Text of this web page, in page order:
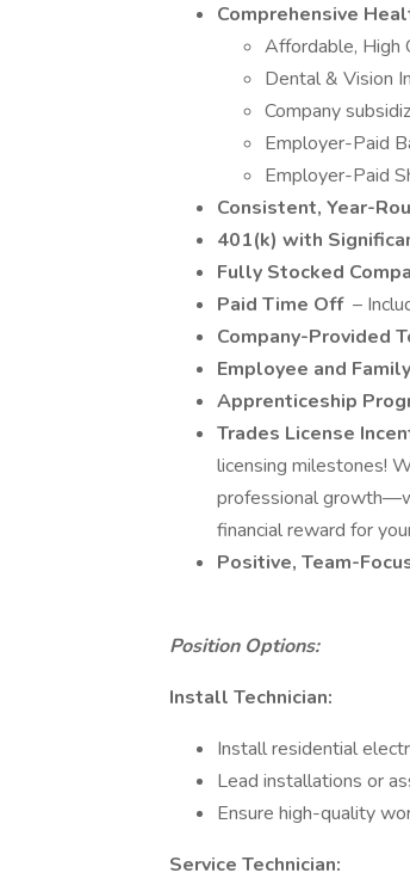
Comprehensive
Affordable, High
Dental & Vision
Company
Employer-Paid
Employer-Paid
Consistent, Year-
401(k) with
Fully Stocked
Paid Time Off –
Company-Provided
Employee and
Apprenticeship
Trades License
licensing milestones!
professional
financial reward for
Positive, Team-
Position Options:
Install Technician:
Install residential
Lead installations or
Ensure high-quality
Service Technician: